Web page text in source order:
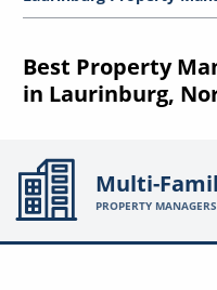
Best Property
in Laurinburg,
Multi-
PROPERTY MANAGERS